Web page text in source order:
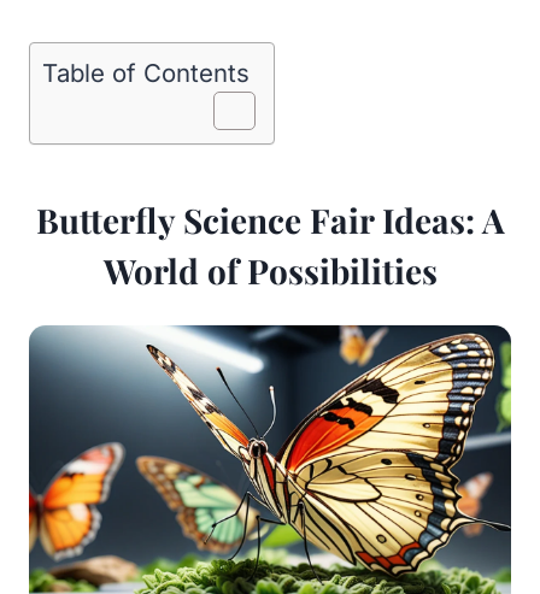
Table of Contents
Butterfly Science Fair Ideas: A
World of Possibilities